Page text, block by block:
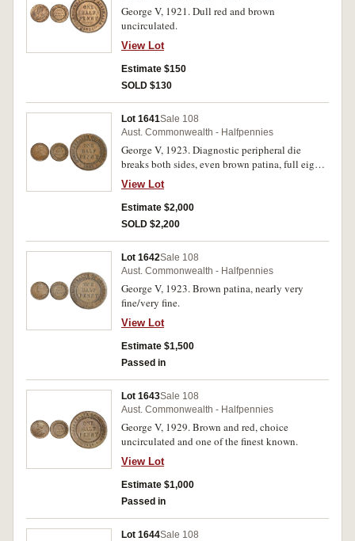
George V, 1921. Dull red and brown
uncirculated.
View Lot
Estimate $150
SOLD $130
Lot 1641Sale 108
Aust. Commonwealth - Halfpennies
George V, 1923. Diagnostic peripheral die
breaks both sides, even brown patina, full eight
pearls and centre diamond, rim bumps,
otherwise nearly extremely fine and rare in this
condition.
View Lot
Estimate $2,000
SOLD $2,200
Lot 1642Sale 108
Aust. Commonwealth - Halfpennies
George V, 1923. Brown patina, nearly very
fine/very fine.
View Lot
Estimate $1,500
Passed in
Lot 1643Sale 108
Aust. Commonwealth - Halfpennies
George V, 1929. Brown and red, choice
uncirculated and one of the finest known.
View Lot
Estimate $1,000
Passed in
Lot 1644Sale 108